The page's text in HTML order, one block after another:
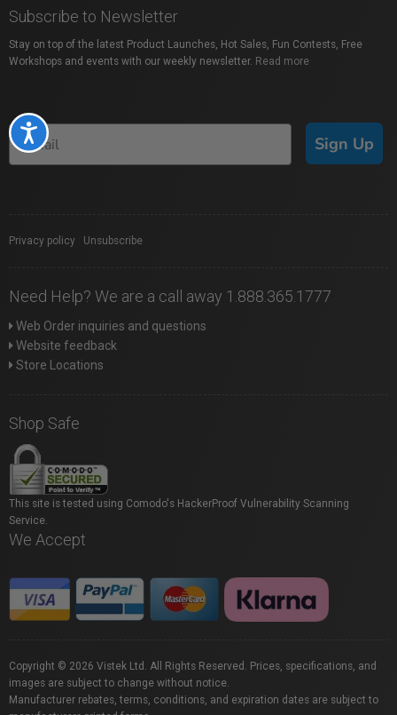
Accessibility
Subscribe to Newsletter
Stay on top of the latest Product Launches, Hot Sales, Fun Contests, Free
Workshops and events with our weekly newsletter. Read more
Sign Up
Privacy policy Unsubscribe
Need Help? We are a call away 1.888.365.1777
Web Order inquiries and questions
Website feedback
Store Locations
Shop Safe
This site is tested using Comodo's HackerProof Vulnerability Scanning
Service.
We Accept
Copyright © 2026 Vistek Ltd. All Rights Reserved. Prices, specifications, and
images are subject to change without notice.
Manufacturer rebates, terms, conditions, and expiration dates are subject to